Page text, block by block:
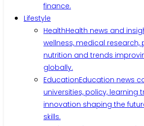
finance.
Lifestyle
HealthHealth news and
wellness, medical research,
nutrition and trends
globally.
EducationEducation news
universities, policy, learning
innovation shaping the
skills.